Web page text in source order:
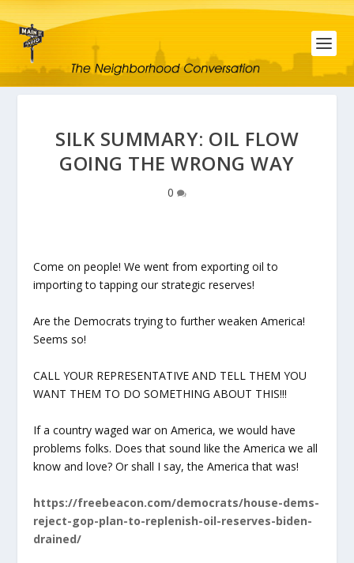
SILK SUMMARY: OIL FLOW
GOING THE WRONG WAY
0
Come on people! We went from exporting oil to
importing to tapping our strategic reserves!
Are the Democrats trying to further weaken America!
Seems so!
CALL YOUR REPRESENTATIVE AND TELL THEM YOU
WANT THEM TO DO SOMETHING ABOUT THIS!!!
If a country waged war on America, we would have
problems folks. Does that sound like the America we all
know and love? Or shall I say, the America that was!
https://freebeacon.com/democrats/house-dems-
reject-gop-plan-to-replenish-oil-reserves-biden-
drained/